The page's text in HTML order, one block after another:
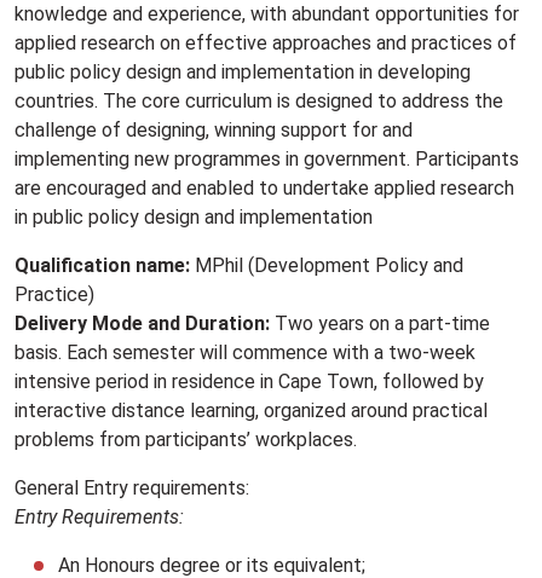
knowledge and experience, with abundant opportunities for
applied research on effective approaches and practices of
public policy design and implementation in developing
countries. The core curriculum is designed to address the
challenge of designing, winning support for and
implementing new programmes in government. Participants
are encouraged and enabled to undertake applied research
in public policy design and implementation
Qualification name: MPhil (Development Policy and
Practice)
Delivery Mode and Duration: Two years on a part-time
basis. Each semester will commence with a two-week
intensive period in residence in Cape Town, followed by
interactive distance learning, organized around practical
problems from participants’ workplaces.
General Entry requirements:
Entry Requirements:
An Honours degree or its equivalent;